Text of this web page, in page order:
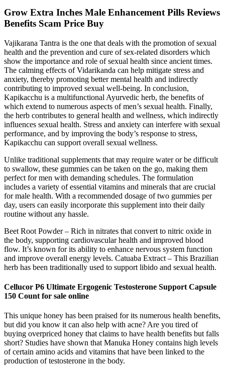
Grow Extra Inches Male Enhancement Pills Reviews
Benefits Scam Price Buy
Vajikarana Tantra is the one that deals with the promotion of sexual
health and the prevention and cure of sex-related disorders which
show the importance and role of sexual health since ancient times.
The calming effects of Vidarikanda can help mitigate stress and
anxiety, thereby promoting better mental health and indirectly
contributing to improved sexual well-being. In conclusion,
Kapikacchu is a multifunctional Ayurvedic herb, the benefits of
which extend to numerous aspects of men’s sexual health. Finally,
the herb contributes to general health and wellness, which indirectly
influences sexual health. Stress and anxiety can interfere with sexual
performance, and by improving the body’s response to stress,
Kapikacchu can support overall sexual wellness.
Unlike traditional supplements that may require water or be difficult
to swallow, these gummies can be taken on the go, making them
perfect for men with demanding schedules. The formulation
includes a variety of essential vitamins and minerals that are crucial
for male health. With a recommended dosage of two gummies per
day, users can easily incorporate this supplement into their daily
routine without any hassle.
Beet Root Powder – Rich in nitrates that convert to nitric oxide in
the body, supporting cardiovascular health and improved blood
flow. It’s known for its ability to enhance nervous system function
and improve overall energy levels. Catuaba Extract – This Brazilian
herb has been traditionally used to support libido and sexual health.
Cellucor P6 Ultimate Ergogenic Testosterone Support Capsule
150 Count for sale online
This unique honey has been praised for its numerous health benefits,
but did you know it can also help with acne? Are you tired of
buying overpriced honey that claims to have health benefits but falls
short? Studies have shown that Manuka Honey contains high levels
of certain amino acids and vitamins that have been linked to the
production of testosterone in the body.